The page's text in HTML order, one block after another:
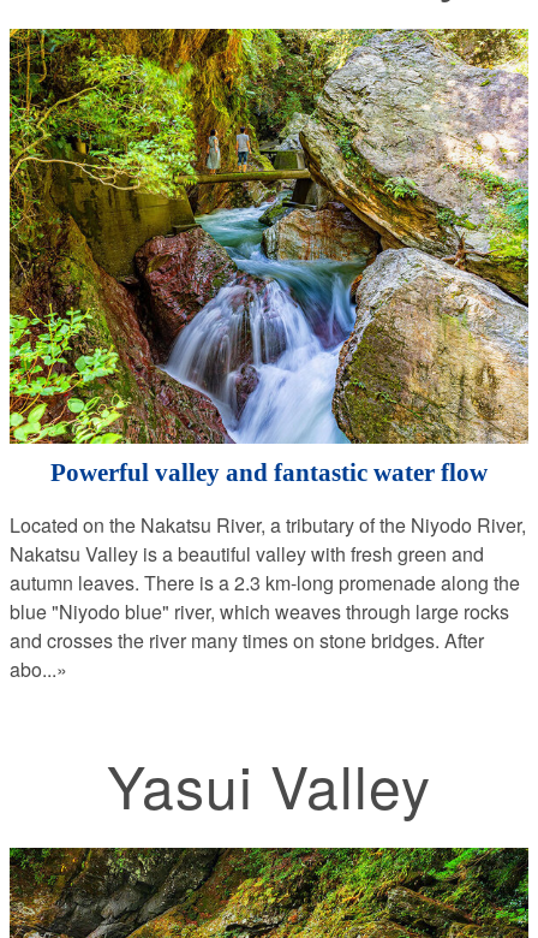
Powerful valley and fantastic water flow
Located on the Nakatsu River, a tributary of the Niyodo River,
Nakatsu Valley is a beautiful valley with fresh green and
autumn leaves. There is a 2.3 km-long promenade along the
blue "Niyodo blue" river, which weaves through large rocks
and crosses the river many times on stone bridges. After
abo...»
Yasui Valley